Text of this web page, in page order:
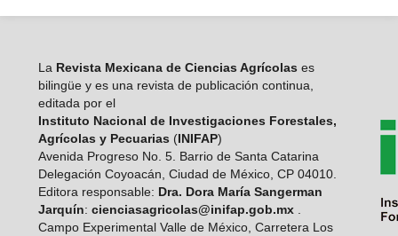
La Revista Mexicana de Ciencias Agrícolas es
bilingüe y es una revista de publicación continua,
editada por el
Instituto Nacional de Investigaciones Forestales,
Agrícolas y Pecuarias (INIFAP)
Avenida Progreso No. 5. Barrio de Santa Catarina
Delegación Coyoacán, Ciudad de México, CP 04010.
Editora responsable: Dra. Dora María Sangerman
Jarquín: cienciasagricolas@inifap.gob.mx.
Campo Experimental Valle de México, Carretera Los